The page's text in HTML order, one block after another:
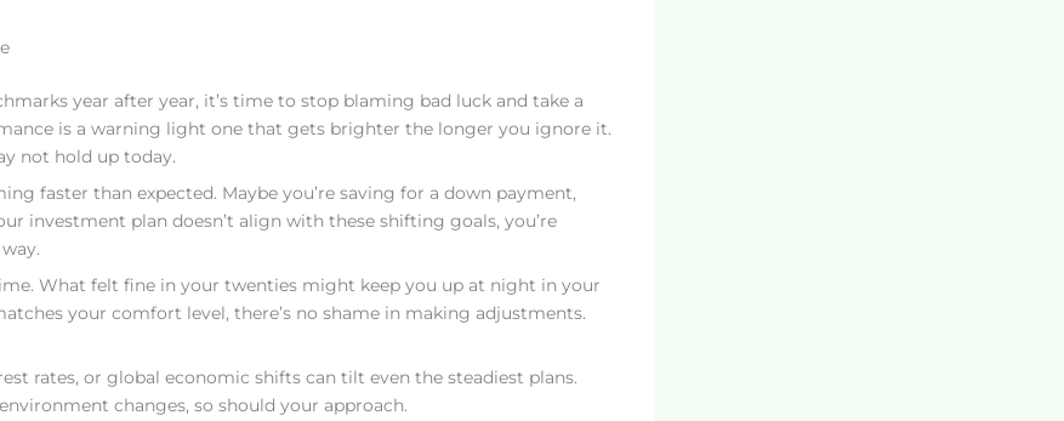
year after year, it’s time to stop blaming bad luck and take a
is a warning light one that gets brighter the longer you ignore it.
not hold up today.
faster than expected. Maybe you’re saving for a down payment,
investment plan doesn’t align with these shifting goals, you’re
What felt fine in your twenties might keep you up at night in your
your comfort level, there’s no shame in making adjustments.
rates, or global economic shifts can tilt even the steadiest plans.
changes, so should your approach.